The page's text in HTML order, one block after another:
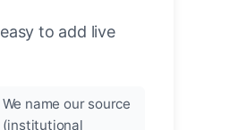
to add live
We name our source
(institutional